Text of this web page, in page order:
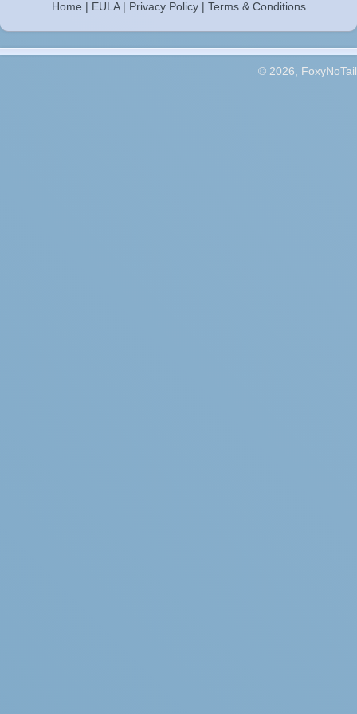
Home | EULA| Privacy Policy| Terms & Conditions
© 2026, FoxyNoTail